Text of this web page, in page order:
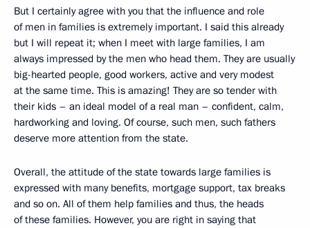
But I certainly agree with you that the influence and role
of men in families is extremely important. I said this already
but I will repeat it; when I meet with large families, I am
always impressed by the men who head them. They are usually
big-hearted people, good workers, active and very modest
at the same time. This is amazing! They are so tender with
their kids – an ideal model of a real man – confident, calm,
hardworking and loving. Of course, such men, such fathers
deserve more attention from the state.
Overall, the attitude of the state towards large families is
expressed with many benefits, mortgage support, tax breaks
and so on. All of them help families and thus, the heads
of these families. However, you are right in saying that